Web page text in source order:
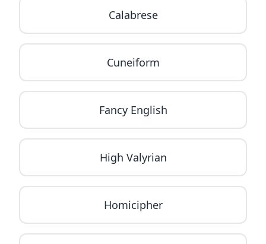
Calabrese
Cuneiform
Fancy English
High Valyrian
Homicipher